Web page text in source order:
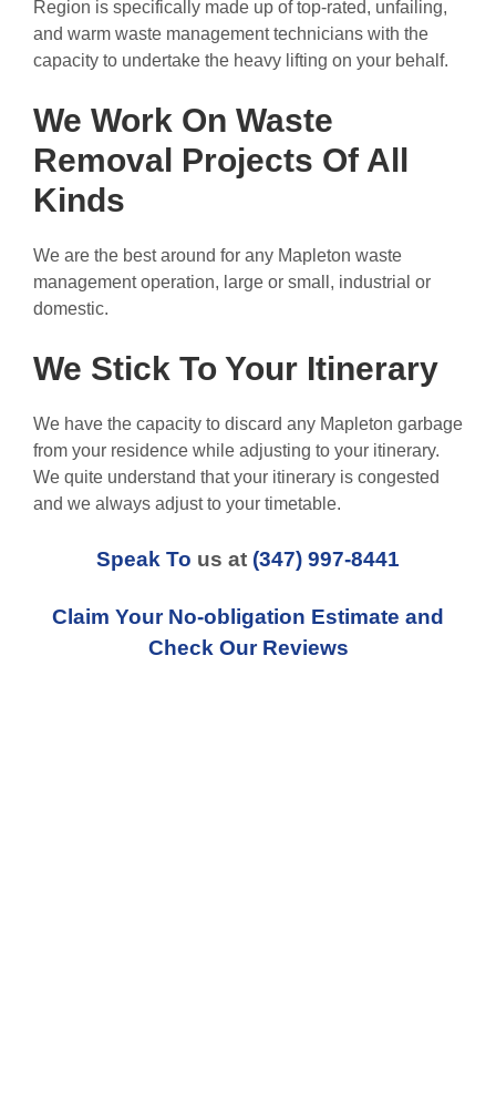
Region is specifically made up of top-rated, unfailing,
and warm waste management technicians with the
capacity to undertake the heavy lifting on your behalf.
We Work On Waste
Removal Projects Of All
Kinds
We are the best around for any Mapleton waste
management operation, large or small, industrial or
domestic.
We Stick To Your Itinerary
We have the capacity to discard any Mapleton garbage
from your residence while adjusting to your itinerary.
We quite understand that your itinerary is congested
and we always adjust to your timetable.
Speak To us at (347) 997-8441
Claim Your No-obligation Estimate and
Check Our Reviews